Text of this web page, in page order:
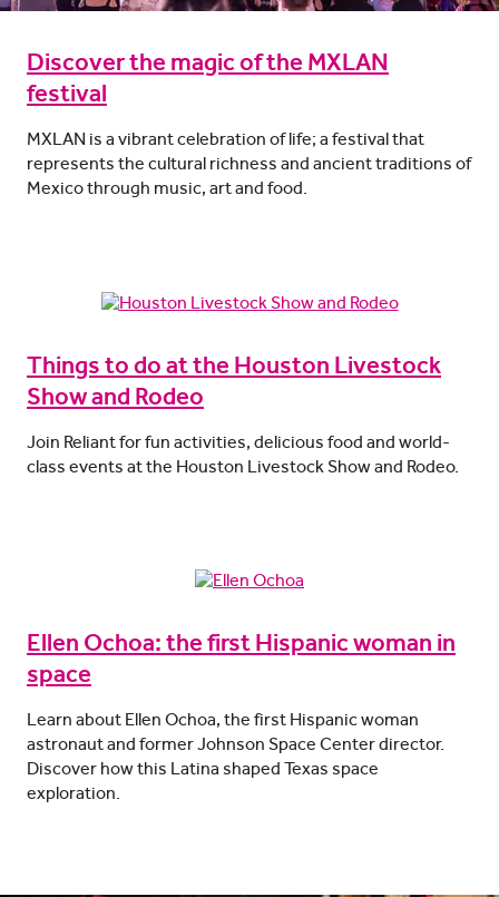
Discover the magic of the MXLAN
festival
MXLAN is a vibrant celebration of life; a festival that
represents the cultural richness and ancient traditions of
Mexico through music, art and food.
Things to do at the Houston Livestock
Show and Rodeo
Join Reliant for fun activities, delicious food and world-
class events at the Houston Livestock Show and Rodeo.
Ellen Ochoa: the first Hispanic woman in
space
Learn about Ellen Ochoa, the first Hispanic woman
astronaut and former Johnson Space Center director.
Discover how this Latina shaped Texas space
exploration.